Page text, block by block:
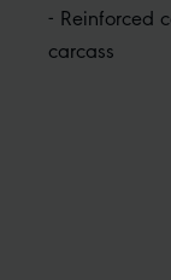
- Reinforced
carcass